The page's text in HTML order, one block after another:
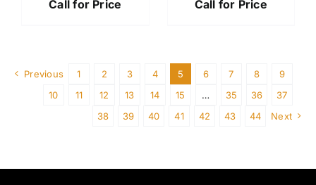
Call for Price Call for Price
Previous 1 2 3 4 5 6 7 8
9
10
11 12 13 14 15 … 35 36
37
38
39 40 41 42 43 44 Next